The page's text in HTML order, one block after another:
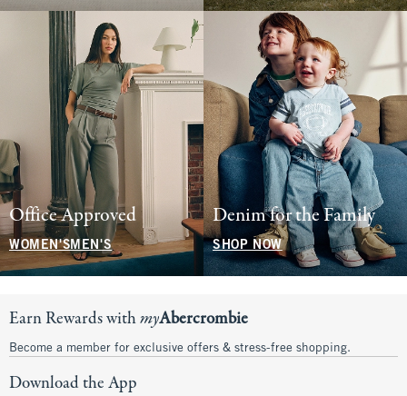
Office Approved
WOMEN'SMEN'S
Denim for the Family
SHOP NOW
Earn Rewards withmyAbercrombie
Become a member for exclusive offers & stress-free shopping.
Download the App